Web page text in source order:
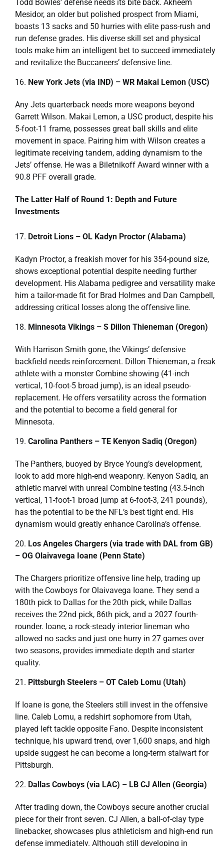
Todd Bowles’ defense needs its bite back. Akheem
Mesidor, an older but polished prospect from Miami,
boasts 13 sacks and 50 hurries with elite pass-rush and
run defense grades. His diverse skill set and physical
tools make him an intelligent bet to succeed immediately
and revitalize the Buccaneers’ defensive line.
New York Jets (via IND) – WR Makai Lemon (USC)
Any Jets quarterback needs more weapons beyond
Garrett Wilson. Makai Lemon, a USC product, despite his
5-foot-11 frame, possesses great ball skills and elite
movement in space. Pairing him with Wilson creates a
legitimate receiving tandem, adding dynamism to the
Jets’ offense. He was a Biletnikoff Award winner with a
90.8 PFF overall grade.
The Latter Half of Round 1: Depth and Future
Investments
Detroit Lions – OL Kadyn Proctor (Alabama)
Kadyn Proctor, a freakish mover for his 354-pound size,
shows exceptional potential despite needing further
development. His Alabama pedigree and versatility make
him a tailor-made fit for Brad Holmes and Dan Campbell,
addressing critical losses along the offensive line.
Minnesota Vikings – S Dillon Thieneman (Oregon)
With Harrison Smith gone, the Vikings’ defensive
backfield needs reinforcement. Dillon Thieneman, a freak
athlete with a monster Combine showing (41-inch
vertical, 10-foot-5 broad jump), is an ideal pseudo-
replacement. He offers versatility across the formation
and the potential to become a field general for
Minnesota.
Carolina Panthers – TE Kenyon Sadiq (Oregon)
The Panthers, buoyed by Bryce Young’s development,
look to add more high-end weaponry. Kenyon Sadiq, an
athletic marvel with unreal Combine testing (43.5-inch
vertical, 11-foot-1 broad jump at 6-foot-3, 241 pounds),
has the potential to be the NFL’s best tight end. His
dynamism would greatly enhance Carolina’s offense.
Los Angeles Chargers (via trade with DAL from GB)
– OG Olaivavega Ioane (Penn State)
The Chargers prioritize offensive line help, trading up
with the Cowboys for Olaivavega Ioane. They send a
180th pick to Dallas for the 20th pick, while Dallas
receives the 22nd pick, 86th pick, and a 2027 fourth-
rounder. Ioane, a rock-steady interior lineman who
allowed no sacks and just one hurry in 27 games over
two seasons, provides immediate depth and starter
quality.
Pittsburgh Steelers – OT Caleb Lomu (Utah)
If Ioane is gone, the Steelers still invest in the offensive
line. Caleb Lomu, a redshirt sophomore from Utah,
played left tackle opposite Fano. Despite inconsistent
technique, his upward trend, over 1,600 snaps, and high
upside suggest he can become a long-term stalwart for
Pittsburgh.
Dallas Cowboys (via LAC) – LB CJ Allen (Georgia)
After trading down, the Cowboys secure another crucial
piece for their front seven. CJ Allen, a ball-of-clay type
linebacker, showcases plus athleticism and high-end run
defense immediately. Although still developing in